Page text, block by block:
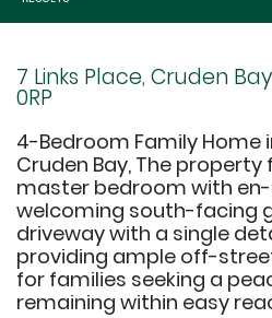
7 Links Place, Cruden
0RP
4-Bedroom Family Home
Cruden Bay, The
master bedroom with
welcoming south-facing
driveway with a single
providing ample off-
for families seeking a
remaining within easy